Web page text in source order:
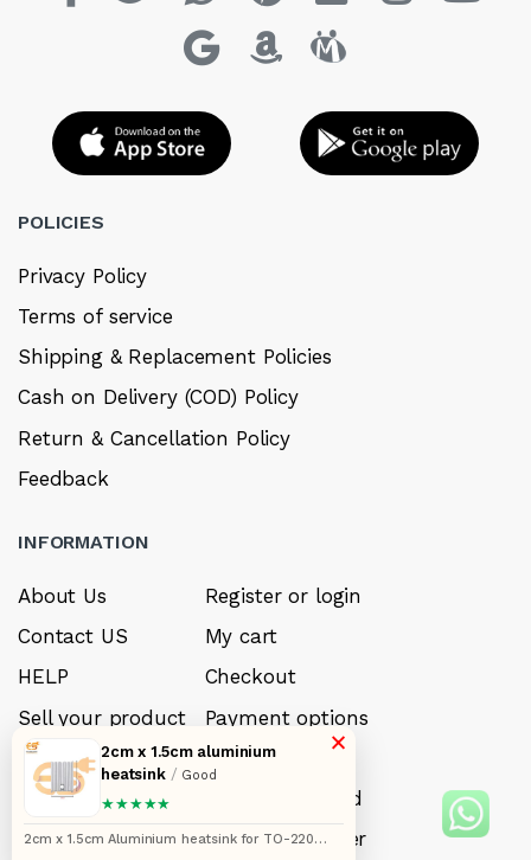
POLICIES
Privacy Policy
Terms of service
Shipping & Replacement Policies
Cash on Delivery (COD) Policy
Return & Cancellation Policy
Feedback
INFORMATION
About Us
Contact US
HELP
Sell your product
Careers
FAQ’s
My account
Register or login
My cart
Checkout
Payment options
My Wishlist
Forget Password
Track your order
×
2cm x 1.5cm aluminium
heatsink / Good
★★★★★
2cm x 1.5cm Aluminium heatsink for TO-220